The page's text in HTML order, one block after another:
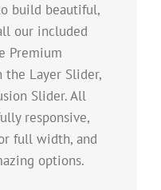
build beautiful,
our included
Premium
Layer Slider,
Slider. All
responsive,
full width, and
options.